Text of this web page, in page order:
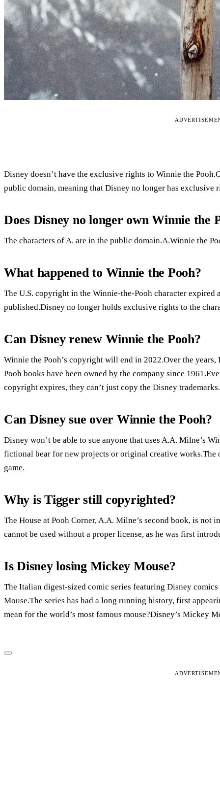
Disney doesn’t have the exclusive rights to Winnie the
public domain, meaning that Disney no longer has exclusive
Does Disney no longer own Winnie the
The characters of A. are in the public domain.A.Winnie the
What happened to Winnie the Pooh?
The U.S. copyright in the Winnie-the-Pooh character expired
published.Disney no longer holds exclusive rights to the
Can Disney renew Winnie the Pooh?
Winnie the Pooh’s copyright will end in 2022.Over the
Pooh books have been owned by the company since
copyright expires, they can’t just copy the Disney trademarks.
Can Disney sue over Winnie the Pooh?
Disney won’t be able to sue anyone that uses A.A. Milne’s
fictional bear for new projects or original creative
game.
Why is Tigger still copyrighted?
The House at Pooh Corner, A.A. Milne’s second book, is
cannot be used without a proper license, as he was first
Is Disney losing Mickey Mouse?
The Italian digest-sized comic series featuring Disney
Mouse.The series has had a long running history, first
mean for the world’s most famous mouse?Disney’s Mickey